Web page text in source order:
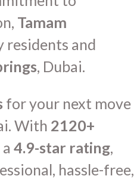
Tamam
residents and
, Dubai.
for your next move
With 2120+
4.9-star rating,
hassle-free,